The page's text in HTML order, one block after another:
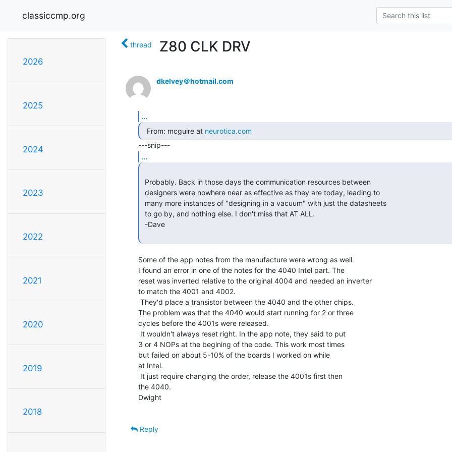
classiccmp.org
2026
2025
2024
2023
2022
2021
2020
2019
2018
thread Z80 CLK DRV
dkelvey＠hotmail.com
...
  From: mcguire at
neurotica.com
...
Some of the app notes from the manufacture were wrong as well.
I found an error in one of the notes for the 4040 Intel part. The
reset was inverted relative to the original 4004 and needed an inverter
to match the 4001 and 4002.
The problem was that the 4040 would start running for 2 or three
cycles before the 4001s were released.
3 or 4 NOPs at the begining of the code. This work most times
but failed on about 5-10% of the boards I worked on while
at Intel.
the 4040.
Dwight
Reply